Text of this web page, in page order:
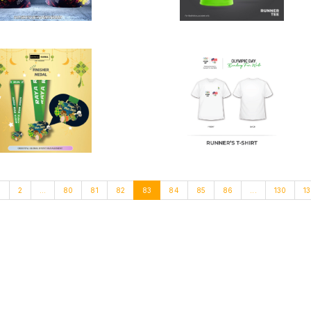
2 80 81 82 83 84 85 86 130